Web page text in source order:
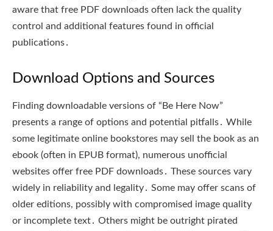
aware that free PDF downloads often lack the quality
control and additional features found in official
publications․
Download Options and Sources
Finding downloadable versions of “Be Here Now”
presents a range of options and potential pitfalls․ While
some legitimate online bookstores may sell the book as an
ebook (often in EPUB format), numerous unofficial
websites offer free PDF downloads․ These sources vary
widely in reliability and legality․ Some may offer scans of
older editions, possibly with compromised image quality
or incomplete text․ Others might be outright pirated